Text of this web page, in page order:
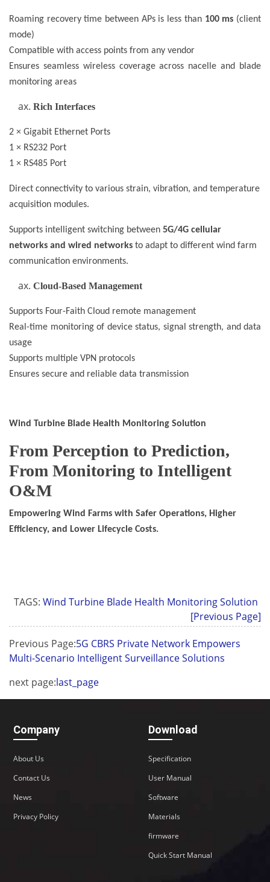
Roaming recovery time between APs is less than 100 ms (client
mode)
Compatible with access points from any vendor
Ensures seamless wireless coverage across nacelle and blade
monitoring areas
Rich Interfaces
2 × Gigabit Ethernet Ports
1 × RS232 Port
1 × RS485 Port
Direct connectivity to various strain, vibration, and temperature
acquisition modules.
Supports intelligent switching between 5G/4G cellular
networks and wired networks to adapt to different wind farm
communication environments.
Cloud-Based Management
Supports Four-Faith Cloud remote management
Real-time monitoring of device status, signal strength, and data
usage
Supports multiple VPN protocols
Ensures secure and reliable data transmission
Wind Turbine Blade Health Monitoring Solution
From Perception to Prediction,
From Monitoring to Intelligent
O&M
Empowering Wind Farms with Safer Operations, Higher
Efficiency, and Lower Lifecycle Costs.
TAGS:Wind Turbine Blade Health Monitoring Solution
[Previous Page]
Previous Page:5G CBRS Private Network Empowers
Multi-Scenario Intelligent Surveillance Solutions
next page:last_page
Company
About Us
Contact Us
News
Privacy Policy
Download
Specification
User Manual
Software
Materials
firmware
Quick Start Manual